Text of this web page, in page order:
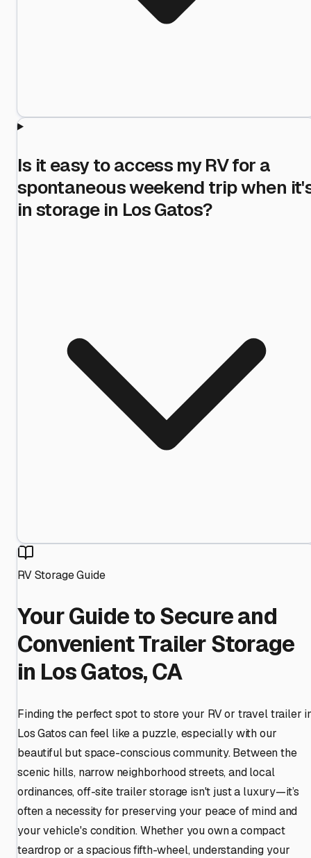
Is it easy to access my RV for a
spontaneous weekend trip when
in storage in Los Gatos?
RV Storage Guide
Your Guide to Secure and
Convenient Trailer Storage
in Los Gatos, CA
Finding the perfect spot to store your RV or travel trailer
Los Gatos can feel like a puzzle, especially with our
beautiful but space-conscious community. Between the
scenic hills, narrow neighborhood streets, and local
ordinances, off-site trailer storage isn't just a luxury—it’s
often a necessity for preserving your peace of mind and
your vehicle's condition. Whether you own a compact
teardrop or a spacious fifth-wheel, understanding your